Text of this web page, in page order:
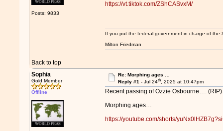
Posts: 9833
https://vt.tiktok.com/ZShCASvxM/
Back to top
If you put the federal government in charge of
Milton Friedman
Sophia
Gold Member
Offline
Re: Morphing ages …
Reply #1 - Jul 24th, 2025 at 10:47pm
Recent passing of Ozzie Osbourne…. (RIP)
Morphing ages…
https://youtube.com/shorts/